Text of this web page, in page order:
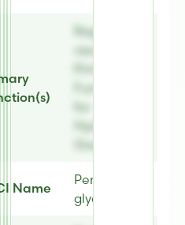
Register to
view
Primary
Function(s)
for
Hydrolite® 5
Green
Name
Pentylene
glycol